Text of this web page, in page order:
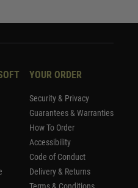
YOUR ORDER
Security & Privacy
Guarantees & Warranties
How To Order
Accessibility
Code of Conduct
Delivery & Returns